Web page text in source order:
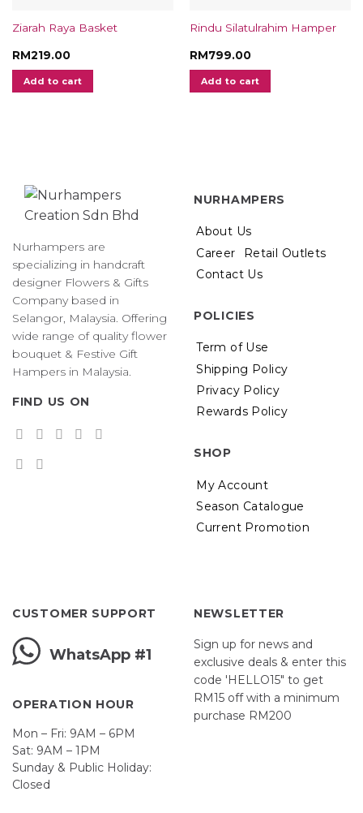
Ziarah Raya Basket
RM219.00
Add to cart
Rindu Silatulrahim Hamper
RM799.00
Add to cart
Nurhampers are
specializing in handcraft
designer Flowers & Gifts
Company based in
Selangor, Malaysia. Offering
wide range of quality flower
bouquet & Festive Gift
Hampers in Malaysia.
FIND US ON
NURHAMPERS
About Us
Career
Retail Outlets
Contact Us
POLICIES
Term of Use
Shipping Policy
Privacy Policy
Rewards Policy
SHOP
My Account
Season Catalogue
Current Promotion
CUSTOMER SUPPORT
WhatsApp #1
OPERATION HOUR
Mon – Fri: 9AM – 6PM
Sat: 9AM – 1PM
Sunday & Public Holiday:
Closed
NEWSLETTER
Sign up for news and
exclusive deals & enter this
code 'HELLO15" to get
RM15 off with a minimum
purchase RM200